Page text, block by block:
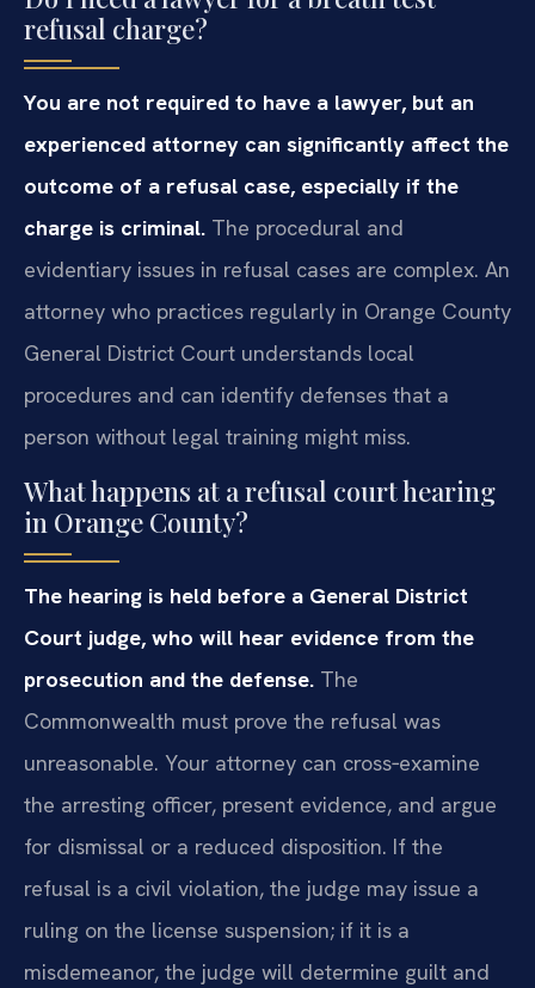
refusal charge?
You are not required to have a lawyer, but an
experienced attorney can significantly affect the
outcome of a refusal case, especially if the
charge is criminal. The procedural and
evidentiary issues in refusal cases are complex. An
attorney who practices regularly in Orange County
General District Court understands local
procedures and can identify defenses that a
person without legal training might miss.
What happens at a refusal court hearing
in Orange County?
The hearing is held before a General District
Court judge, who will hear evidence from the
prosecution and the defense. The
Commonwealth must prove the refusal was
unreasonable. Your attorney can cross‑examine
the arresting officer, present evidence, and argue
for dismissal or a reduced disposition. If the
refusal is a civil violation, the judge may issue a
ruling on the license suspension; if it is a
misdemeanor, the judge will determine guilt and